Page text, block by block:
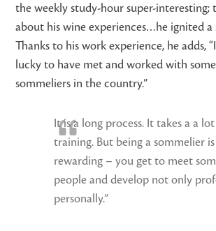
the weekly study-hour super-interesting;
about his wine experiences…he ignited a
Thanks to his work experience, he adds,
lucky to have met and worked with
sommeliers in the country.”
It is a long process. It takes a a
training. But being a sommelier
rewarding – you get to meet
people and develop not only
personally.”